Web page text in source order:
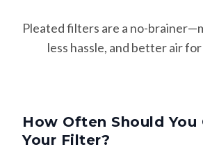
Pleated filters are a no-
less hassle, and better air
How Often Should You
Your Filter?